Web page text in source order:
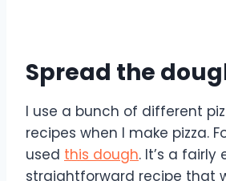
Spread the
I use a bunch of different
recipes when I make pizza.
used this dough. It’s a fairly
straightforward recipe that